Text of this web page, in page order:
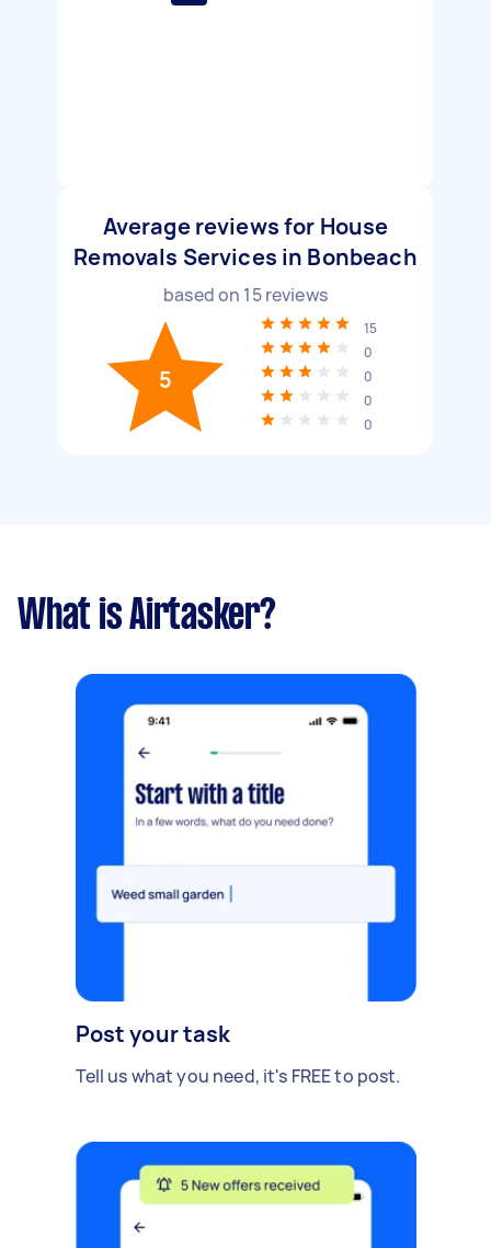
Average reviews for House
Removals Services in Bonbeach
based on 15reviews
5
15
0
0
0
0
What is Airtasker?
Post your task
Tell us what you need, it's FREE to post.